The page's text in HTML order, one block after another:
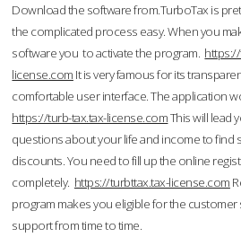
Download the software from.TurboTax is
the complicated process easy. When you
software you to activate the program.
license.com It is very famous for its
comfortable user interface. The application
https://turb-tax.tax-license.comThis will lead
questions about your life and income to find
discounts. You need to fill up the online
completely. https://turbttax.tax-license.com
program makes you eligible for the customer
support from time to time.